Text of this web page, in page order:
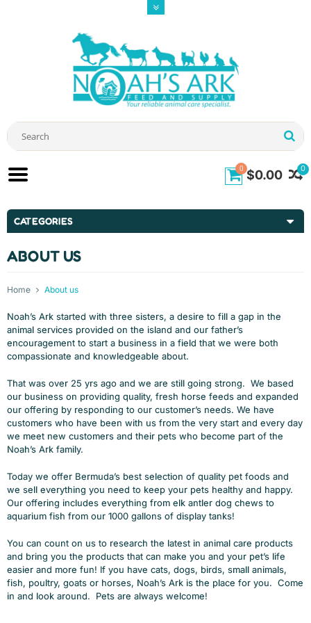
0
0 $0.00
CATEGORIES
ABOUT US
Home About us
Noah’s Ark started with three sisters, a desire to fill a gap in the
animal services provided on the island and our father’s
encouragement to start a business in a field that we were both
compassionate and knowledgeable about.
That was over 25 yrs ago and we are still going strong. We based
our business on providing quality, fresh horse feeds and expanded
our offering by responding to our customer’s needs. We have
customers who have been with us from the very start and every day
we meet new customers and their pets who become part of the
Noah’s Ark family.
Today we offer Bermuda’s best selection of quality pet foods and
we sell everything you need to keep your pets healthy and happy.
Our offering includes everything from elk antler dog chews to
aquarium fish from our 1000 gallons of display tanks!
You can count on us to research the latest in animal care products
and bring you the products that can make you and your pet’s life
easier and more fun! If you have cats, dogs, birds, small animals,
fish, poultry, goats or horses, Noah’s Ark is the place for you. Come
in and look around. Pets are always welcome!